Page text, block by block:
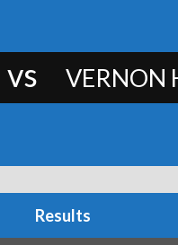
vs VERNON
Results